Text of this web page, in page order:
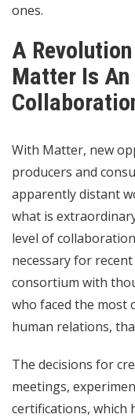
ones.
A
Matter Is
With Matter, new
producers and
apparently distant
what is
level of
necessary for
consortium with
who faced the most
human relations,
The decisions for
meetings,
certifications, which